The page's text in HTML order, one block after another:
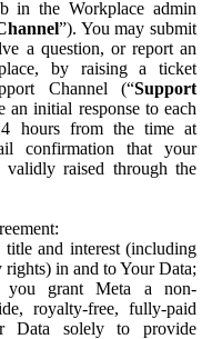
in the Workplace admin
”). You may submit
a question, or report an
by raising a ticket
Channel (“Support
initial response to each
hours from the time at
confirmation that your
validly raised through the
and interest (including
in and to Your Data;
you grant Meta a non-
royalty-free, fully-paid
Data solely to provide